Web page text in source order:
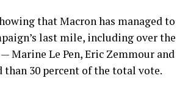
that Macron has managed to
last mile, including over the
Marine Le Pen, Eric Zemmour and
30 percent of the total vote.